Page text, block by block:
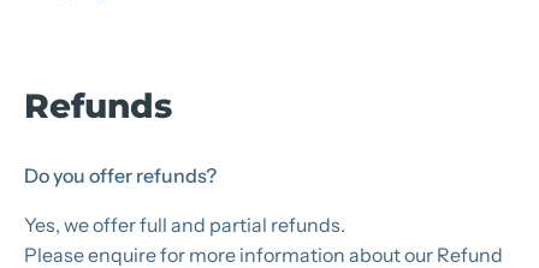
Refunds
Do you offer refunds?
Yes, we offer full and partial refunds.
Please enquire for more information about our Refund